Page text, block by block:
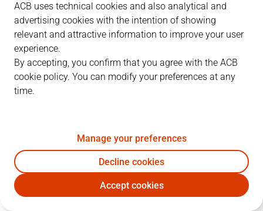
PLAYERS
OXI PAM
J. Alvarez 24 3
4L. Alvarez 17 4 1 14
ACB uses technical cookies and also analytical and
advertising cookies with the intention of showing
relevant and attractive information to improve your user
experience.
By accepting, you confirm that you agree with the ACB
cookie policy. You can modify your preferences at any
time.
Manage your preferences
Decline cookies
Accept cookies